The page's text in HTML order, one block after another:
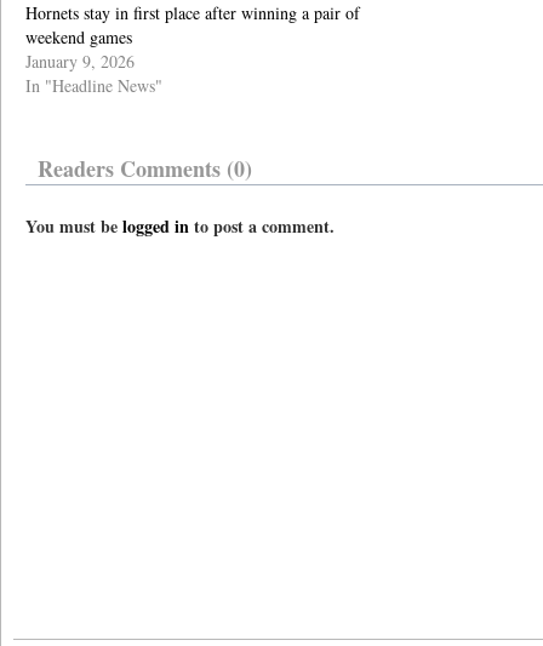
Hornets stay in first place after winning a pair of
weekend games
January 9, 2026
In "Headline News"
Readers Comments (0)
You must belogged into post a comment.